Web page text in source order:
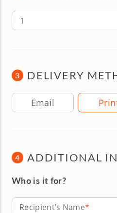
1
3 DELIVERY
Delivery Method
Email
4 ADDITIONAL
Who is it for?
Recipient’s Name